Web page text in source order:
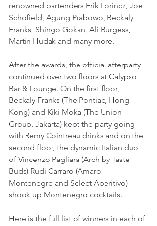
renowned bartenders Erik Lorincz, Joe
Schofield, Agung Prabowo, Beckaly
Franks, Shingo Gokan, Ali Burgess,
Martin Hudak and many more.
After the awards, the official afterparty
continued over two floors at Calypso
Bar & Lounge. On the first floor,
Beckaly Franks (The Pontiac, Hong
Kong) and Kiki Moka (The Union
Group, Jakarta) kept the party going
with Remy Cointreau drinks and on the
second floor, the dynamic Italian duo
of Vincenzo Pagliara (Arch by Taste
Buds) Rudi Carraro (Amaro
Montenegro and Select Aperitivo)
shook up Montenegro cocktails.
Here is the full list of winners in each of